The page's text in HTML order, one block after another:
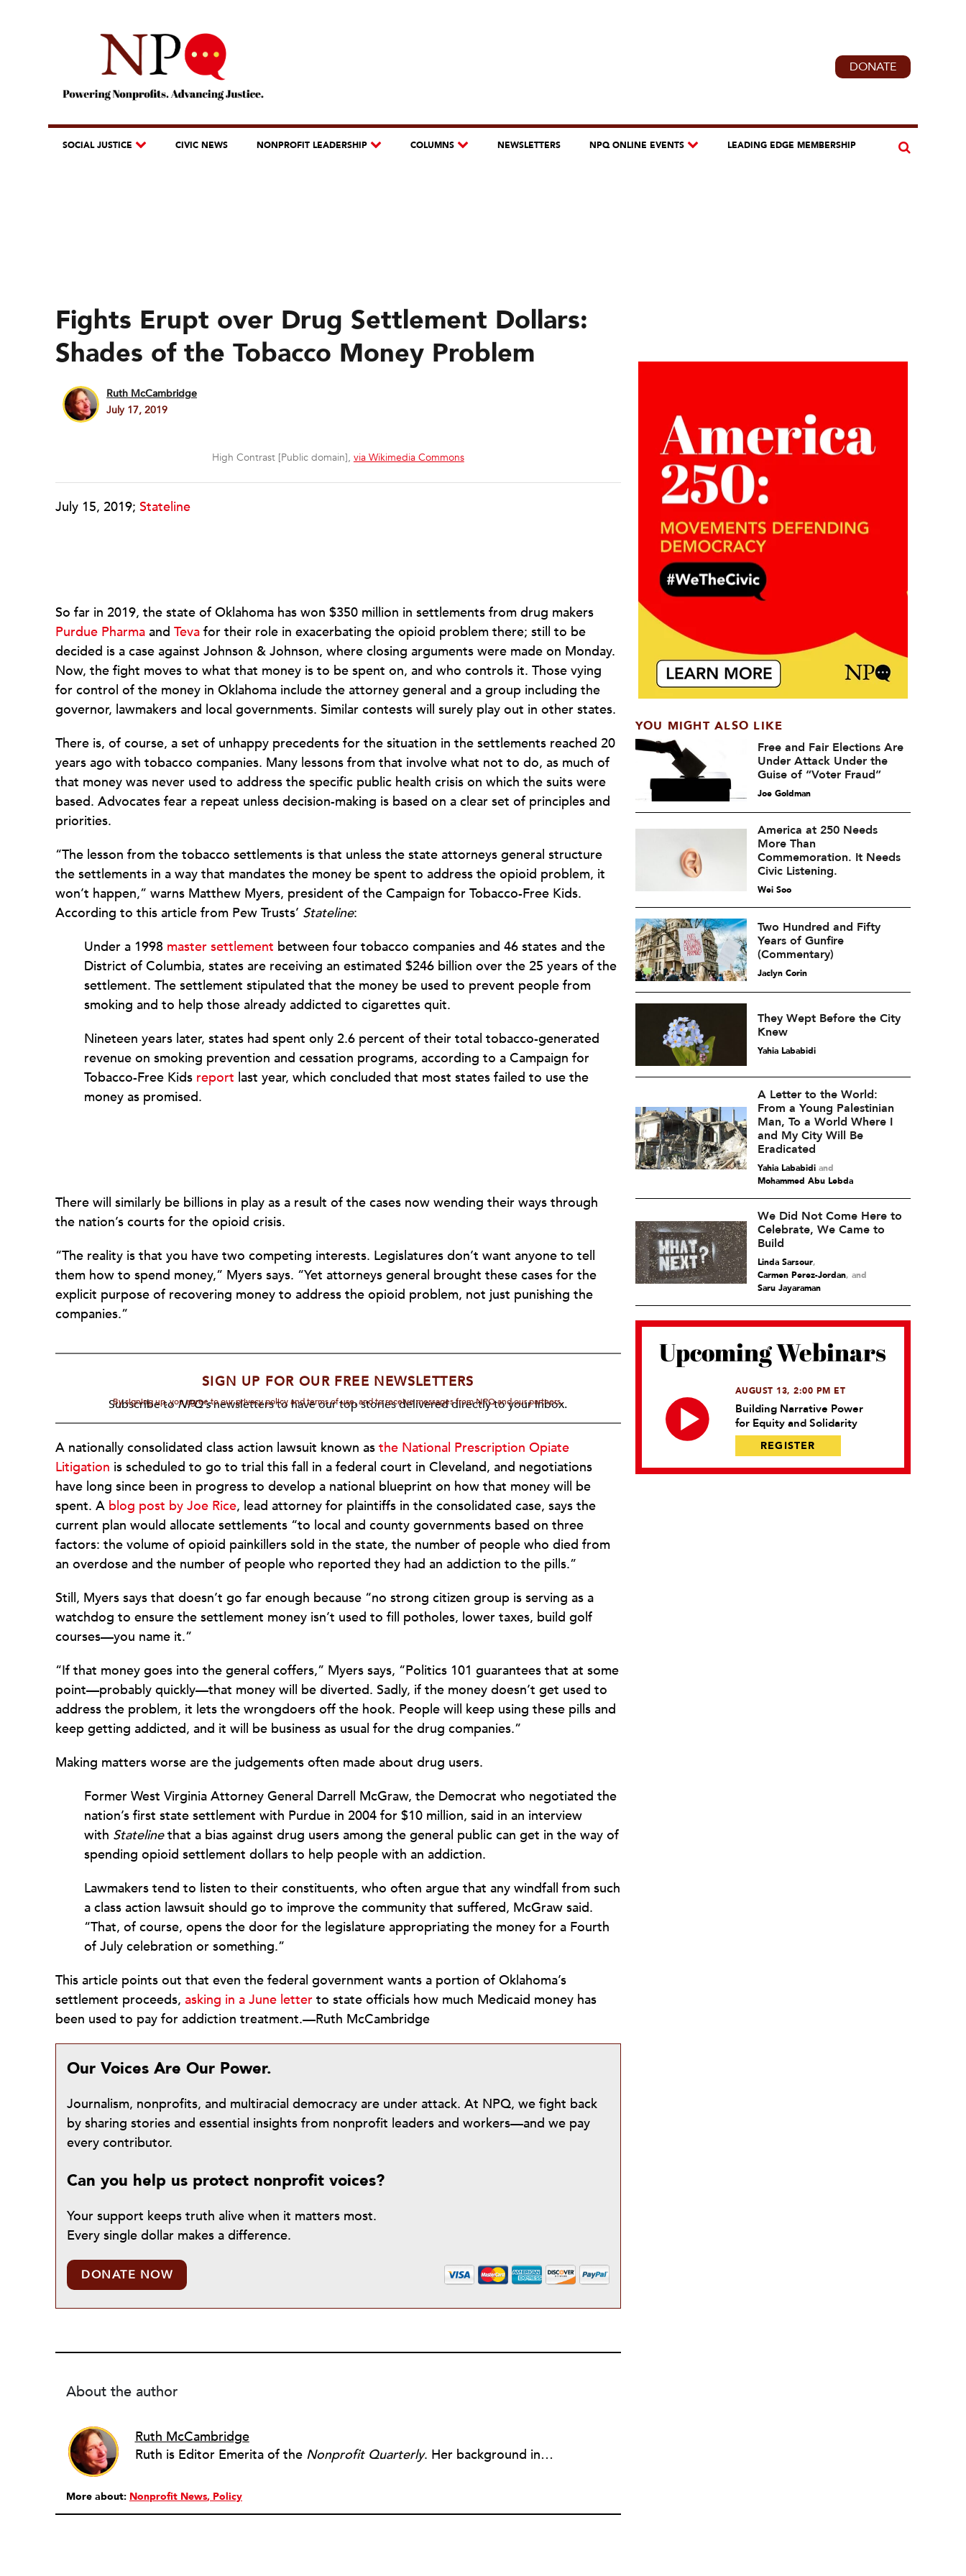
DONATE
SOCIAL JUSTICE CIVIC NEWS NONPROFIT LEADERSHIP COLUMNS NEWSLETTERS NPQ ONLINE EVENTS LEADING EDGE MEMBERSHIP
Fights Erupt over Drug Settlement Dollars:
Shades of the Tobacco Money Problem
Ruth McCambridge
July 17, 2019
High Contrast [Public domain], via Wikimedia Commons
July 15, 2019; Stateline
So far in 2019, the state of Oklahoma has won $350 million in settlements from drug makers
Purdue Pharma and Teva for their role in exacerbating the opioid problem there; still to be
decided is a case against Johnson & Johnson, where closing arguments were made on Monday.
Now, the fight moves to what that money is to be spent on, and who controls it. Those vying
for control of the money in Oklahoma include the attorney general and a group including the
governor, lawmakers and local governments. Similar contests will surely play out in other states.
There is, of course, a set of unhappy precedents for the situation in the settlements reached 20
years ago with tobacco companies. Many lessons from that involve what not to do, as much of
that money was never used to address the specific public health crisis on which the suits were
based. Advocates fear a repeat unless decision-making is based on a clear set of principles and
priorities.
“The lesson from the tobacco settlements is that unless the state attorneys general structure
the settlements in a way that mandates the money be spent to address the opioid problem, it
won’t happen,” warns Matthew Myers, president of the Campaign for Tobacco-Free Kids.
According to this article from Pew Trusts’ Stateline:
Under a 1998 master settlement between four tobacco companies and 46 states and the
District of Columbia, states are receiving an estimated $246 billion over the 25 years of the
settlement. The settlement stipulated that the money be used to prevent people from
smoking and to help those already addicted to cigarettes quit.
Nineteen years later, states had spent only 2.6 percent of their total tobacco-generated
revenue on smoking prevention and cessation programs, according to a Campaign for
Tobacco-Free Kids report last year, which concluded that most states failed to use the
money as promised.
There will similarly be billions in play as a result of the cases now wending their ways through
the nation’s courts for the opioid crisis.
“The reality is that you have two competing interests. Legislatures don’t want anyone to tell
them how to spend money,” Myers says. “Yet attorneys general brought these cases for the
explicit purpose of recovering money to address the opioid problem, not just punishing the
companies.”
SIGN UP FOR OUR FREE NEWSLETTERS
Subscribe toNPQ'snewsletters to have our top stories delivered directly to your inbox.
By signing up, you agree to our privacy policy and terms of use, and to receive messages from NPQ and our partners.
A nationally consolidated class action lawsuit known as the National Prescription Opiate
Litigation is scheduled to go to trial this fall in a federal court in Cleveland, and negotiations
have long since been in progress to develop a national blueprint on how that money will be
spent. A blog post by Joe Rice, lead attorney for plaintiffs in the consolidated case, says the
current plan would allocate settlements “to local and county governments based on three
factors: the volume of opioid painkillers sold in the state, the number of people who died from
an overdose and the number of people who reported they had an addiction to the pills.”
Still, Myers says that doesn’t go far enough because “no strong citizen group is serving as a
watchdog to ensure the settlement money isn’t used to fill potholes, lower taxes, build golf
courses—you name it.”
“If that money goes into the general coffers,” Myers says, “Politics 101 guarantees that at some
point—probably quickly—that money will be diverted. Sadly, if the money doesn’t get used to
address the problem, it lets the wrongdoers off the hook. People will keep using these pills and
keep getting addicted, and it will be business as usual for the drug companies.”
Making matters worse are the judgements often made about drug users.
Former West Virginia Attorney General Darrell McGraw, the Democrat who negotiated the
nation’s first state settlement with Purdue in 2004 for $10 million, said in an interview
with Statelinethat a bias against drug users among the general public can get in the way of
spending opioid settlement dollars to help people with an addiction.
Lawmakers tend to listen to their constituents, who often argue that any windfall from such
a class action lawsuit should go to improve the community that suffered, McGraw said.
“That, of course, opens the door for the legislature appropriating the money for a Fourth
of July celebration or something.”
This article points out that even the federal government wants a portion of Oklahoma’s
settlement proceeds, asking in a June letter to state officials how much Medicaid money has
been used to pay for addiction treatment.—Ruth McCambridge
Our Voices Are Our Power.
Journalism, nonprofits, and multiracial democracy are under attack. At NPQ, we fight back
by sharing stories and essential insights from nonprofit leaders and workers—and we pay
every contributor.
Can you help us protect nonprofit voices?
Your support keeps truth alive when it matters most.
Every single dollar makes a difference.
DONATE NOW
About the author
Ruth McCambridge
Ruth is Editor Emerita of the Nonprofit Quarterly. Her background includes forty-five years of experience in nonprofits, primarily in organizations that mix grassroots community work with policy change. Beginning in the mid-1980s, Ruth spent a decade at the Boston Foundation, developing and implementing capacity building programs and advocating for grantmaking attention to constituent involvement.
More about: Nonprofit News Policy
YOU MIGHT ALSO LIKE
Free and Fair Elections Are
Under Attack Under the
Guise of “Voter Fraud”
Joe Goldman
America at 250 Needs
More Than
Commemoration. It Needs
Civic Listening.
Wei Soo
Two Hundred and Fifty
Years of Gunfire
(Commentary)
Jaclyn Corin
They Wept Before the City
Knew
Yahia Lababidi
A Letter to the World:
From a Young Palestinian
Man, To a World Where I
and My City Will Be
Eradicated
Yahia Lababidiand
Mohammed Abu Lebda
We Did Not Come Here to
Celebrate, We Came to
Build
Linda Sarsour,
Carmen Perez-Jordan and
Saru Jayaraman
Upcoming Webinars
AUGUST 13, 2:00 PM ET
Building Narrative Power
for Equity and Solidarity
REGISTER